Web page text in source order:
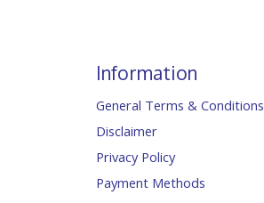
Information
General Terms & Conditions
Disclaimer
Privacy Policy
Payment Methods